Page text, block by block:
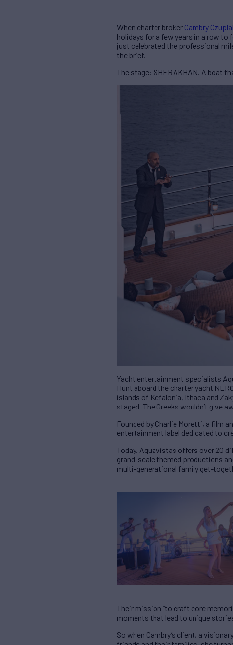
When charter broker Cambry
holidays for a few years in a row
just celebrated the professional
the brief.
The stage: SHERAKHAN. A boat
Yacht entertainment specialists
Hunt aboard the charter yacht
islands of Kefalonia, Ithaca and
staged. The Greeks wouldn’t give
Founded by Charlie Moretti, a film
entertainment label dedicated to
Today, Aquavistas offers over 20
grand-scale themed productions
multi-generational family get-
Their mission “to craft core
moments that lead to unique
So when Cambry’s client, a